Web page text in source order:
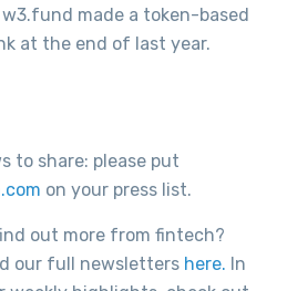
made a token-based
at the end of last year.
to share: please put
on your press list.
out more from fintech?
our full newsletters here. In